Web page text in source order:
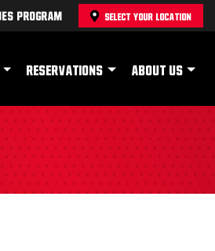
Program SELECT YOUR LOCATION
RESERVATIONS ABOUT US